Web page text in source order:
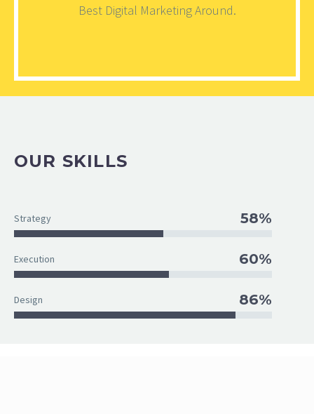
Best Digital Marketing Around.
OUR SKILLS
Strategy 58%
Execution 60%
Design 86%